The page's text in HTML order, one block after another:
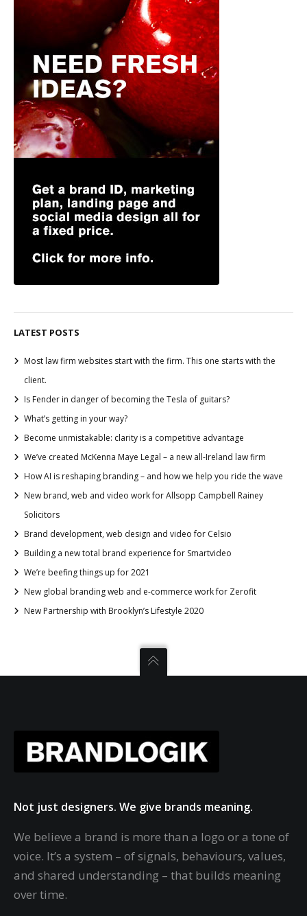
LATEST POSTS
Most law firm websites start with the firm. This one starts with the
client.
Is Fender in danger of becoming the Tesla of guitars?
What’s getting in your way?
Become unmistakable: clarity is a competitive advantage
We’ve created McKenna Maye Legal – a new all-Ireland law firm
How AI is reshaping branding – and how we help you ride the wave
New brand, web and video work for Allsopp Campbell Rainey
Solicitors
Brand development, web design and video for Celsio
Building a new total brand experience for Smartvideo
We’re beefing things up for 2021
New global branding web and e-commerce work for Zerofit
New Partnership with Brooklyn’s Lifestyle 2020
Not just designers. We give brands meaning.
We believe a brand is more than a logo or a tone of
voice. It’s a system – of signals, behaviours, values,
and shared understanding – that builds meaning
over time.